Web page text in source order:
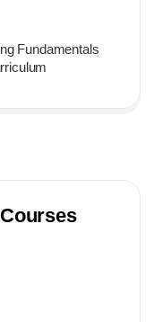
Fundamentals